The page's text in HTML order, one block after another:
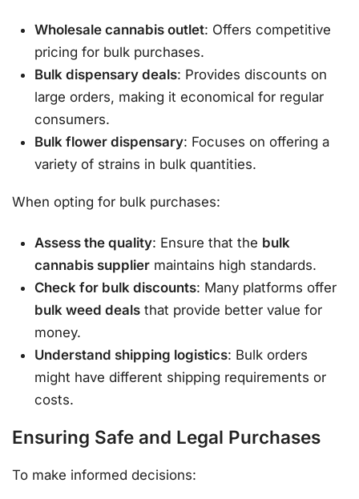
Wholesale cannabis outlet: Offers competitive
pricing for bulk purchases.
Bulk dispensary deals: Provides discounts on
large orders, making it economical for regular
consumers.
Bulk flower dispensary: Focuses on offering a
variety of strains in bulk quantities.
When opting for bulk purchases:
Assess the quality: Ensure that the bulk
cannabis supplier maintains high standards.
Check for bulk discounts: Many platforms offer
bulk weed deals that provide better value for
money.
Understand shipping logistics: Bulk orders
might have different shipping requirements or
costs.
Ensuring Safe and Legal Purchases
To make informed decisions: